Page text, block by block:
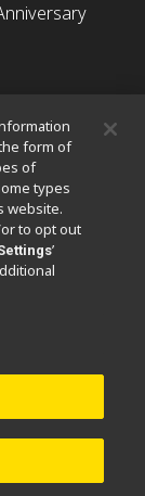
Instruments Inc.
form of
of
types
website.
to opt out
’